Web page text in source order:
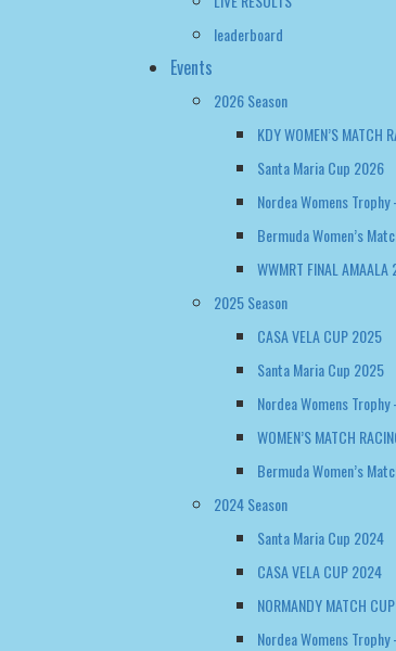
leaderboard
Events
2026 Season
KDY WOMEN’S MATCH
Santa Maria Cup 2026
Nordea Womens
Bermuda Women’s
WWMRT FINAL
2025 Season
CASA VELA CUP 2025
Santa Maria Cup 2025
Nordea Womens
WOMEN’S MATCH
Bermuda Women’s
2024 Season
Santa Maria Cup 2024
CASA VELA CUP 2024
NORMANDY MATCH
Nordea Womens